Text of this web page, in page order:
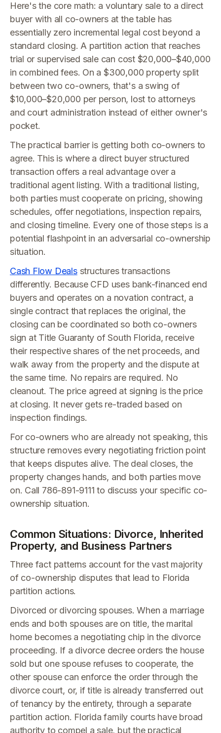
Here's the core math: a voluntary sale to a direct
buyer with all co-owners at the table has
essentially zero incremental legal cost beyond a
standard closing. A partition action that reaches
trial or supervised sale can cost $20,000–$40,000
in combined fees. On a $300,000 property split
between two co-owners, that's a swing of
$10,000–$20,000 per person, lost to attorneys
and court administration instead of either owner's
pocket.
The practical barrier is getting both co-owners to
agree. This is where a direct buyer structured
transaction offers a real advantage over a
traditional agent listing. With a traditional listing,
both parties must cooperate on pricing, showing
schedules, offer negotiations, inspection repairs,
and closing timeline. Every one of those steps is a
potential flashpoint in an adversarial co-ownership
situation.
Cash Flow Dealsstructures transactions
differently. Because CFD uses bank-financed end
buyers and operates on a novation contract, a
single contract that replaces the original, the
closing can be coordinated so both co-owners
sign at Title Guaranty of South Florida, receive
their respective shares of the net proceeds, and
walk away from the property and the dispute at
the same time. No repairs are required. No
cleanout. The price agreed at signing is the price
at closing. It never gets re-traded based on
inspection findings.
For co-owners who are already not speaking, this
structure removes every negotiating friction point
that keeps disputes alive. The deal closes, the
property changes hands, and both parties move
on. Call 786-891-9111 to discuss your specific co-
ownership situation.
Common Situations: Divorce, Inherited
Property, and Business Partners
Three fact patterns account for the vast majority
of co-ownership disputes that lead to Florida
partition actions.
Divorced or divorcing spouses. When a marriage
ends and both spouses are on title, the marital
home becomes a negotiating chip in the divorce
proceeding. If a divorce decree orders the house
sold but one spouse refuses to cooperate, the
other spouse can enforce the order through the
divorce court, or, if title is already transferred out
of tenancy by the entirety, through a separate
partition action. Florida family courts have broad
authority to compel a sale, but the practical